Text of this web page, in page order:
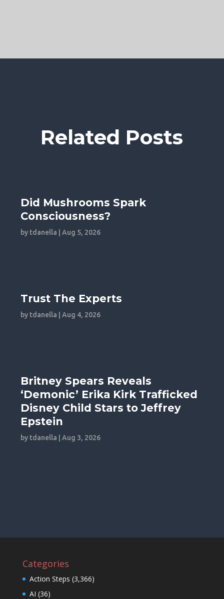
Related Posts
Did Mushrooms Spark
Consciousness?
by tdanella |Aug 5, 2026
Trust The Experts
by tdanella |Aug 4, 2026
Britney Spears Reveals
‘Demonic’ Erika Kirk Trafficked
Disney Child Stars to Jeffrey
Epstein
by tdanella |Aug 3, 2026
Categories
Action Steps (3,366)
AI (36)